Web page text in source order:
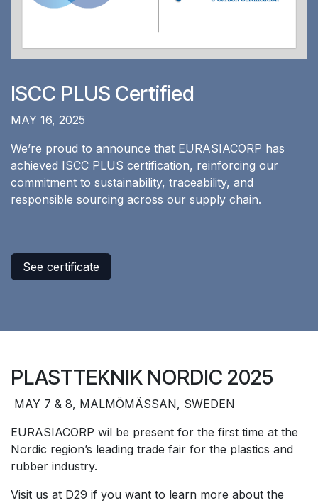
ISCC PLUS Certified
MAY 16, 2025
We’re proud to announce that EURASIACORP has
achieved ISCC PLUS certification, reinforcing our
commitment to sustainability, traceability, and
responsible sourcing across our supply chain.
See certificate
PLASTTEKNIK NORDIC 2025
MAY 7 & 8, MALMÖMÄSSAN, SWEDEN
EURASIACORP wil be present for the first time at the
Nordic region’s leading trade fair for the plastics and
rubber industry.
Visit us at D29 if you want to learn more about the